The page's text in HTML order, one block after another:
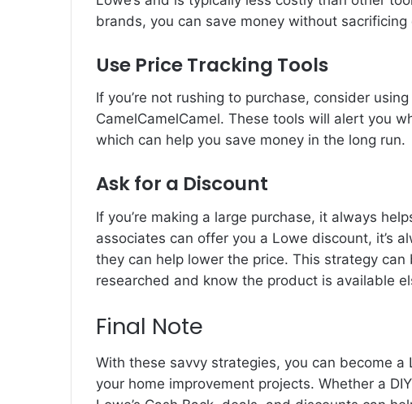
brands, you can save money without sacrificing
Use Price Tracking Tools
If you’re not rushing to purchase, consider
CamelCamelCamel. These tools will alert you
which can help you save money in the long run.
Ask for a Discount
If you’re making a large purchase, it always
associates can offer you a Lowe discount, it’s
they can help lower the price. This strategy can
researched and know the product is available
Final Note
With these savvy strategies, you can become a
your home improvement projects. Whether a